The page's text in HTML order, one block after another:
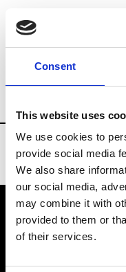
Consent
This website uses
We use cookies to
provide social media
We also share
our social media,
may combine it with
provided to them or
of their services.
Brands
VEDRA INC. ©
About Modem